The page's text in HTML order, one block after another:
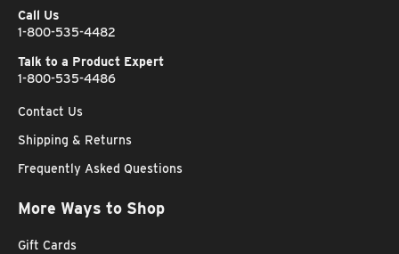
Call Us
1-800-535-4482
Talk to a Product Expert
1-800-535-4486
Contact Us
Shipping & Returns
Frequently Asked Questions
More Ways to Shop
Gift Cards